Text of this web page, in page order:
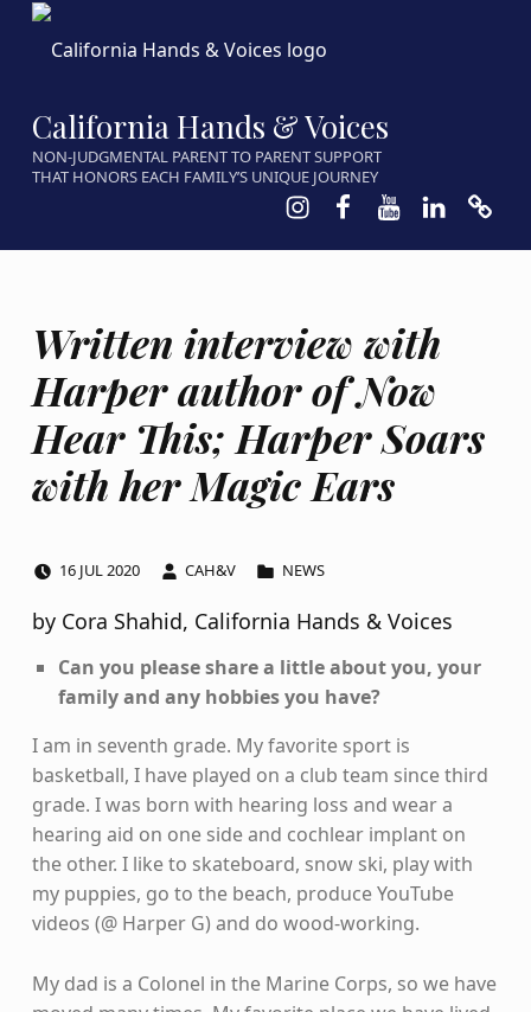
California Hands & Voices
NON-JUDGMENTAL PARENT TO PARENT SUPPORT
THAT HONORS EACH FAMILY’S UNIQUE JOURNEY
Instagram
Facebook
Youtube
LinkedIn
Written interview with
Harper author of Now
Hear This; Harper Soars
with her Magic Ears
16 JUL2020 CAH&V NEWS
by Cora Shahid, California Hands & Voices
Can you please share a little about you, your
family and any hobbies you have?
I am in seventh grade. My favorite sport is
basketball, I have played on a club team since third
grade. I was born with hearing loss and wear a
hearing aid on one side and cochlear implant on
the other. I like to skateboard, snow ski, play with
my puppies, go to the beach, produce YouTube
videos (@ Harper G) and do wood-working.
My dad is a Colonel in the Marine Corps, so we have